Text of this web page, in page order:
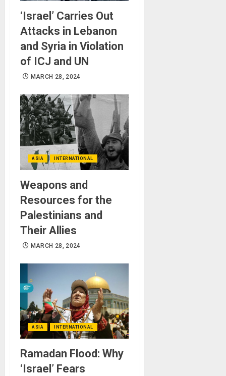
‘Israel’ Carries Out
Attacks in Lebanon
and Syria in Violation
of ICJ and UN
MARCH 28, 2024
ASIA INTERNATIONAL
Weapons and
Resources for the
Palestinians and
Their Allies
MARCH 28, 2024
ASIA INTERNATIONAL
Ramadan Flood: Why
‘Israel’ Fears